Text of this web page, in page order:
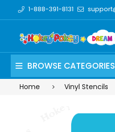
1-888-391-8131
BROWSE CATEGORIES
Home Vinyl Stencils